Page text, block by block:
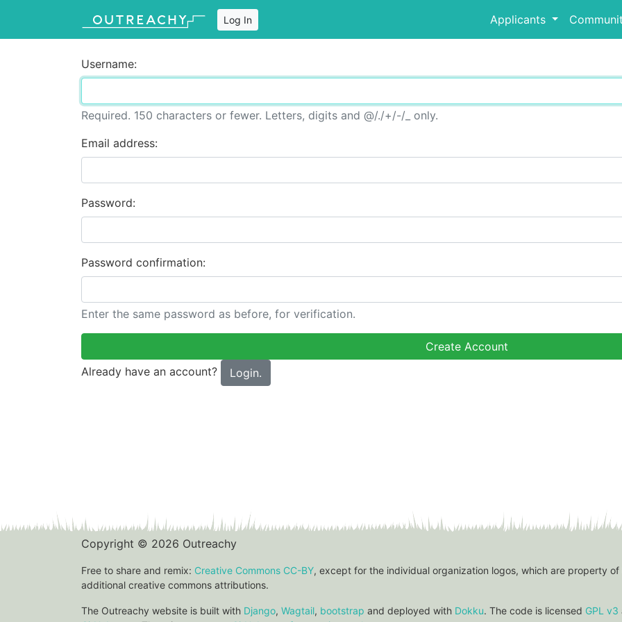
Log In Applicants
Username:
Required. 150 characters or fewer. Letters, digits and @/./+/-/_ only.
Email address:
Password:
Password confirmation:
Enter the same password as before, for verification.
Already have an account? Login.
Copyright © 2026 Outreachy
Free to share and remix: Creative Commons CC-BY, except for the individual organization logos, which are property
additional creative commons attributions.
The Outreachy website is built with Django, Wagtail, bootstrap and deployed with Dokku. The code is licensed GPL v3